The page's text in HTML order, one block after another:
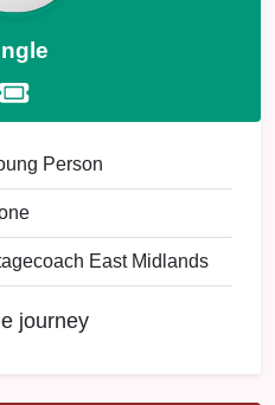
Person
East Midlands
journey